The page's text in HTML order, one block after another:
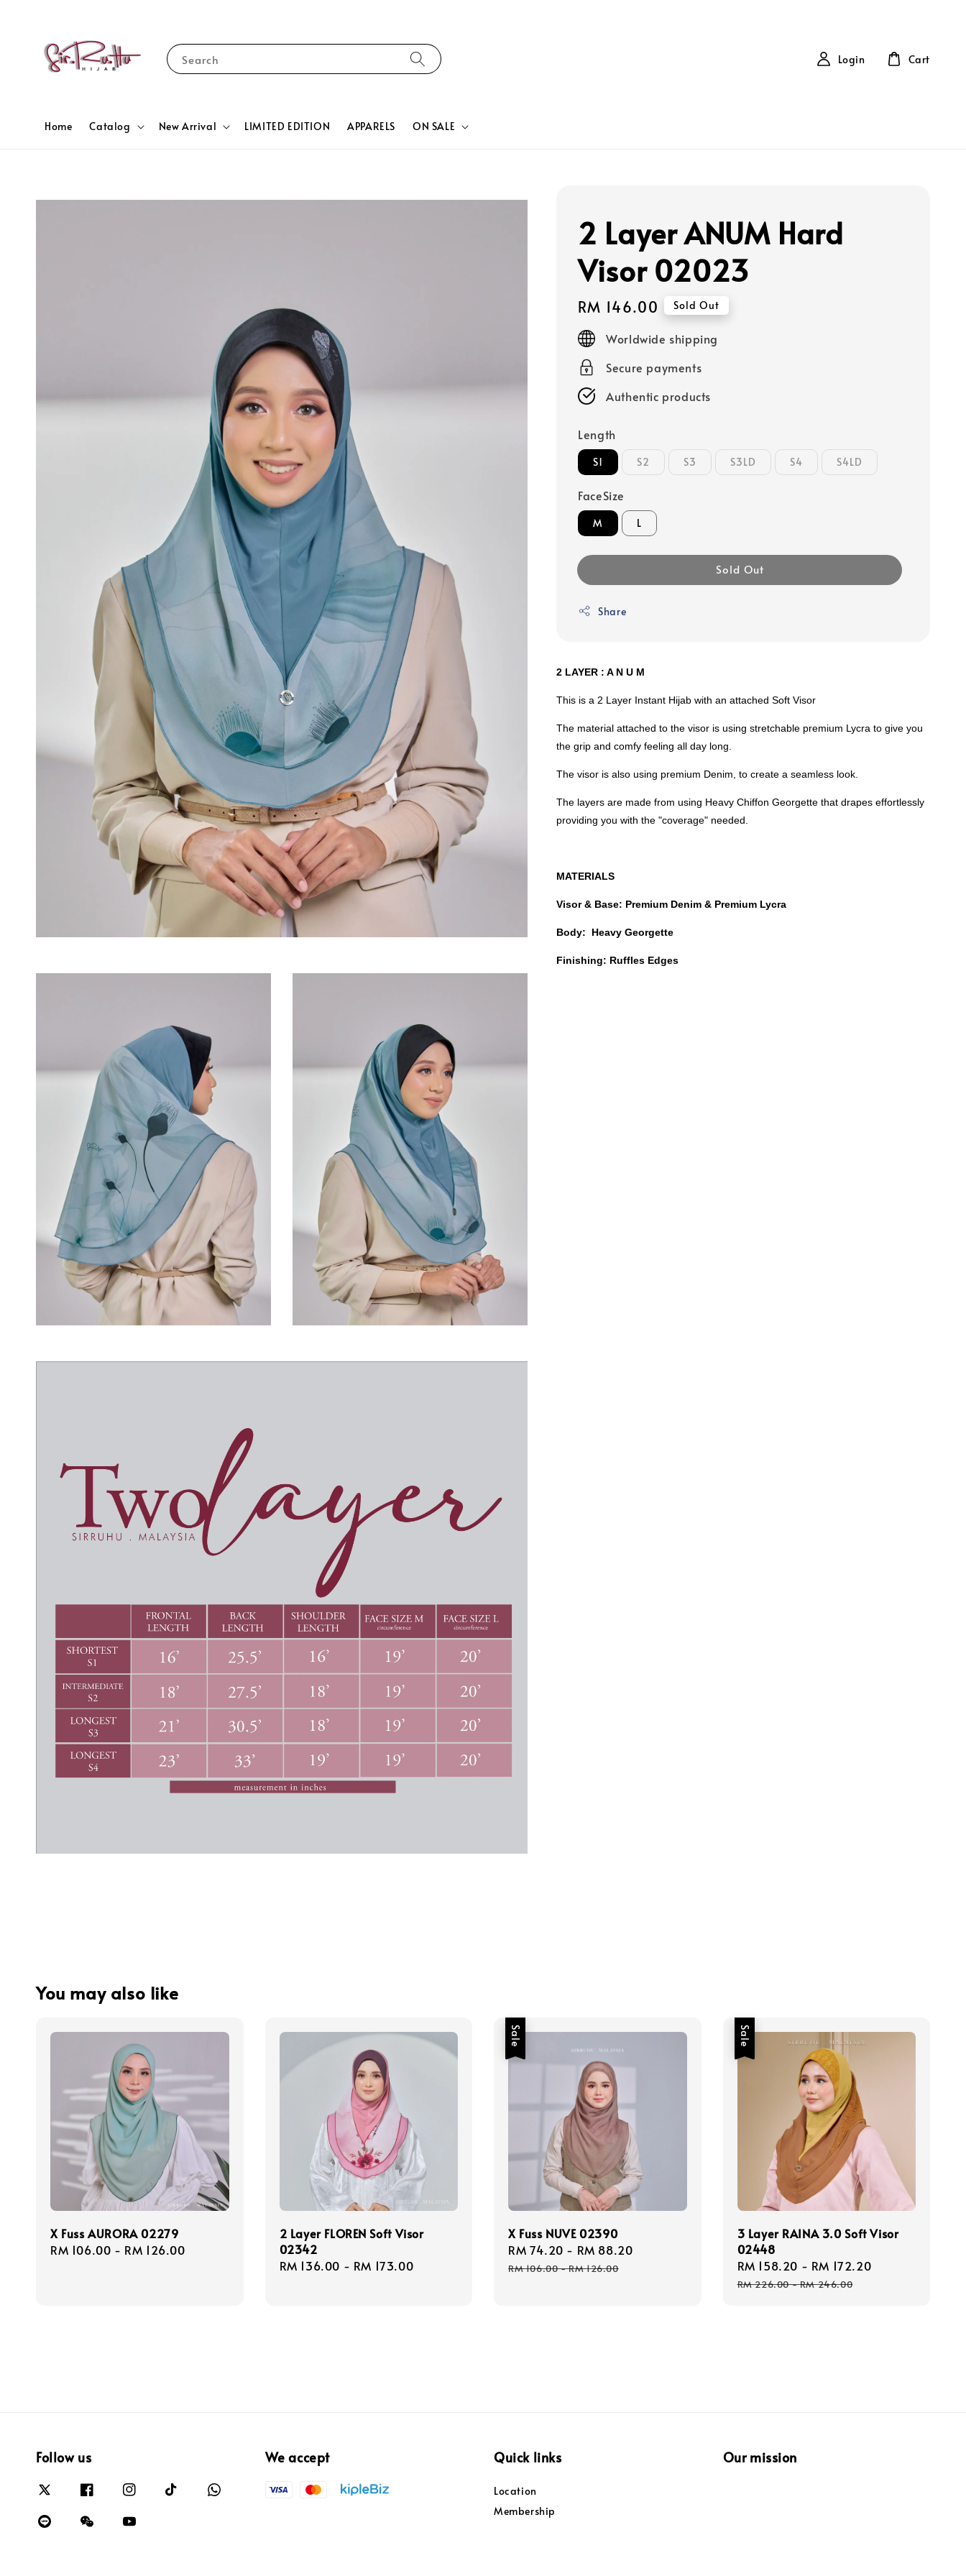
Search
Home Catalog New Arrival LIMITED EDITION APPARELS ON SALE
Login Cart
2 Layer ANUM Hard
Visor 02023
Regular
price
RM 146.00 Sold Out
Worldwide shipping
Secure payments
Authentic products
Length
S1 S2 S3 S3LD S4 S4LD
FaceSize
M L
Sold Out
Share
2 LAYER : A N U M
This is a 2 Layer Instant Hijab with an attached Soft Visor
The material attached to the visor is using stretchable premium Lycra to give you
the grip and comfy feeling all day long.
The visor is also using premium Denim, to create a seamless look.
The layers are made from using Heavy Chiffon Georgette that drapes effortlessly
providing you with the "coverage" needed.
MATERIALS
Visor & Base: Premium Denim & Premium Lycra
Body: Heavy Georgette
Finishing: Ruffles Edges
You may also like
X Fuss AURORA 02279
Regular
RM 106.00 - RM 126.00
2 Layer FLOREN Soft Visor
02342
Regular
RM 136.00 - RM 173.00
Sale
X Fuss NUVE 02390
Sale
price
RM 74.20 - RM 88.20
RM 106.00-RM 126.00
Sale
3 Layer RAINA 3.0 Soft Visor
02448
Sale
price
RM 158.20 - RM 172.20
RM 226.00-RM 246.00
Follow us We accept Quick links
Location
Membership
Our mission